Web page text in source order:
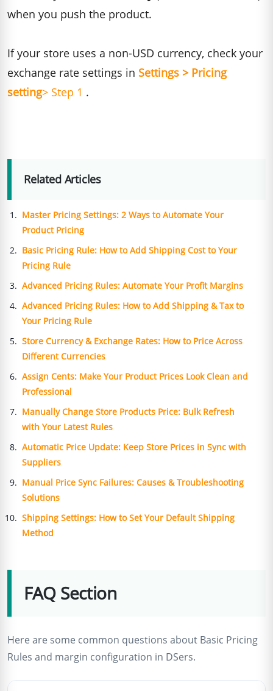
when you push the product.
If your store uses a non-USD currency, check your
exchange rate settings in Settings > Pricing
setting> Step 1 .
Related Articles
Master Pricing Settings: 2 Ways to Automate Your
Product Pricing
Basic Pricing Rule: How to Add Shipping Cost to Your
Pricing Rule
Advanced Pricing Rules: Automate Your Profit Margins
Advanced Pricing Rules: How to Add Shipping & Tax to
Your Pricing Rule
Store Currency & Exchange Rates: How to Price Across
Different Currencies
Assign Cents: Make Your Product Prices Look Clean and
Professional
Manually Change Store Products Price: Bulk Refresh
with Your Latest Rules
Automatic Price Update: Keep Store Prices in Sync with
Suppliers
Manual Price Sync Failures: Causes & Troubleshooting
Solutions
Shipping Settings: How to Set Your Default Shipping
Method
FAQ Section
Here are some common questions about Basic Pricing
Rules and margin configuration in DSers.